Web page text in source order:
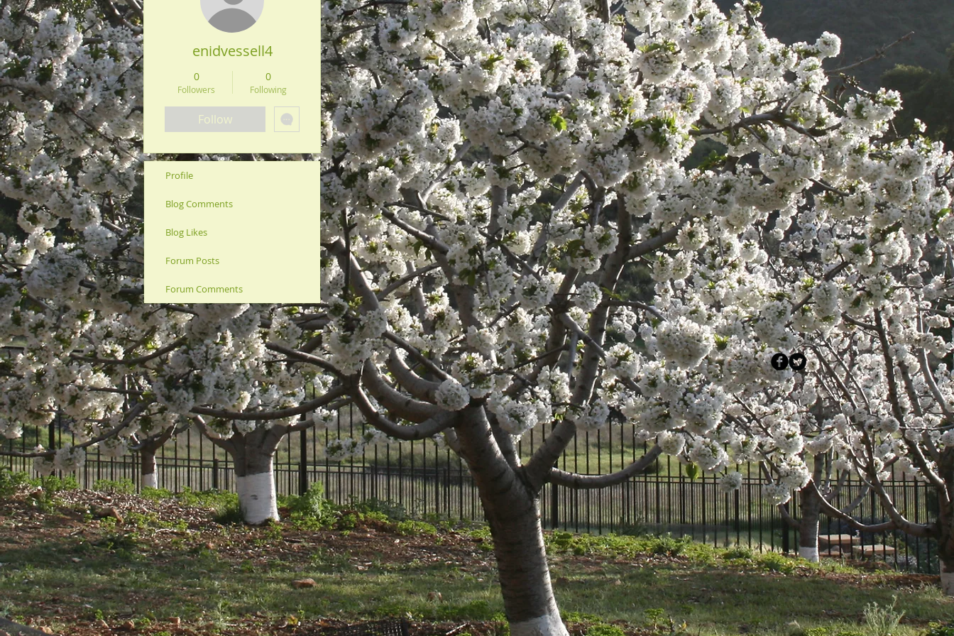
enidvessell4
0
Followers
0
Following
Follow
Profile
Blog Comments
Blog Likes
Forum Posts
Forum Comments